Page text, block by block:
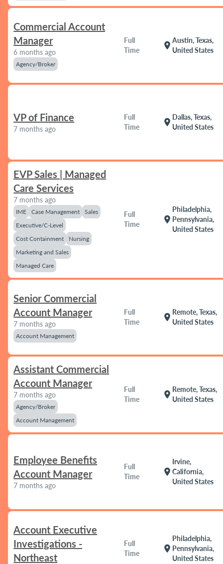
Commercial Account
Manager
6 months ago
Agency/Broker
Full
Time
location_on
Austin, Texas,
United States
VP of Finance
7 months ago
Full
Time
location_on
Dallas, Texas,
United States
EVP Sales | Managed
Care Services
7 months ago
IME Case Management
Sales
Executive/C-Level
Cost Containment
Nursing
Marketing and Sales
Managed Care
Full
Time
location_on
Philadelphia,
Pennsylvania,
United States
Senior Commercial
Account Manager
7 months ago
Account Management
Full
Time
location_on
Remote, Texas,
United States
Assistant Commercial
Account Manager
7 months ago
Agency/Broker
Account Management
Full
Time
location_on
Remote, Texas,
United States
Employee Benefits
Account Manager
7 months ago
Full
Time
location_on
Irvine,
California,
United States
Account Executive
Investigations -
Northeast
Full
Time
location_on
Philadelphia,
Pennsylvania,
United States